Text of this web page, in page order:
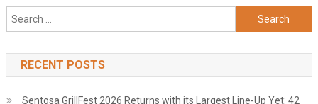
Search
for:
RECENT POSTS
Sentosa GrillFest 2026 Returns with its Largest Line-Up Yet: 42